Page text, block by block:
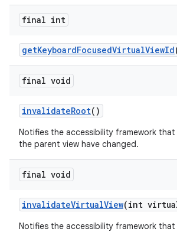
final int
getKeyboardFocusedVirtualViewId
final void
invalidateRoot()
Notifies the accessibility framework
the parent view have changed.
final void
invalidateVirtualView(int
Notifies the accessibility framework